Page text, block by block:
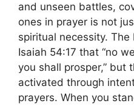
and unseen battles,
ones in prayer is not
spiritual necessity. The
Isaiah 54:17 that “no
you shall prosper,” but
activated through
prayers. When you